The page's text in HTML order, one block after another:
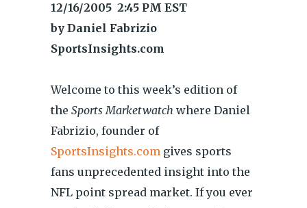
12/16/2005 2:45 PM EST
by Daniel Fabrizio
SportsInsights.com
Welcome to this week’s edition of
the Sports Marketwatch where Daniel
Fabrizio, founder of
SportsInsights.com gives sports
fans unprecedented insight into the
NFL point spread market. If you ever